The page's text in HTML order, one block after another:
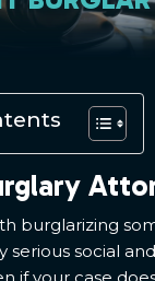
burglarizing
serious social